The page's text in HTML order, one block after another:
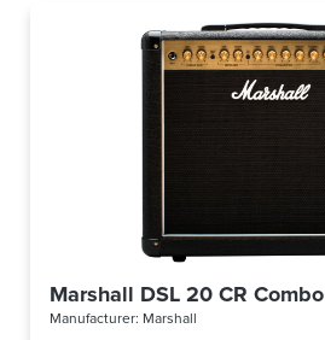
Marshall DSL 20 CR Combo
Manufacturer: Marshall